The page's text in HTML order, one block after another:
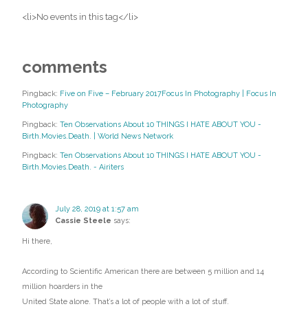
<li>No events in this tag</li>
comments
Pingback: Five on Five – February 2017Focus In Photography | Focus In
Photography
Pingback: Ten Observations About 10 THINGS I HATE ABOUT YOU -
Birth.Movies.Death. | World News Network
Pingback: Ten Observations About 10 THINGS I HATE ABOUT YOU -
Birth.Movies.Death. - Airiters
July 28, 2019 at 1:57 am
Cassie Steele says:
Hi there,
According to Scientific American there are between 5 million and 14
million hoarders in the
United State alone. That’s a lot of people with a lot of stuff.